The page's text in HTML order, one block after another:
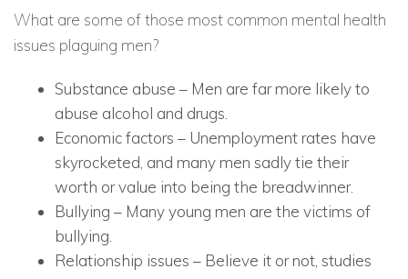
What are some of those most common mental health
issues plaguing men?
Substance abuse – Men are far more likely to
abuse alcohol and drugs.
Economic factors – Unemployment rates have
skyrocketed, and many men sadly tie their
worth or value into being the breadwinner.
Bullying – Many young men are the victims of
bullying.
Relationship issues – Believe it or not, studies